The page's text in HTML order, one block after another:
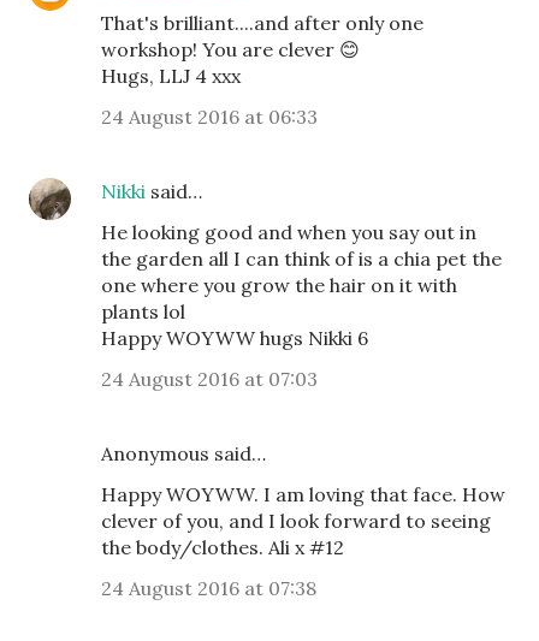
That's brilliant....and after only one
workshop! You are clever 😊
Hugs, LLJ 4 xxx
24 August 2016 at 06:33
Nikki said…
He looking good and when you say out in
the garden all I can think of is a chia pet the
one where you grow the hair on it with
plants lol
Happy WOYWW hugs Nikki 6
24 August 2016 at 07:03
Anonymous said…
Happy WOYWW. I am loving that face. How
clever of you, and I look forward to seeing
the body/clothes. Ali x #12
24 August 2016 at 07:38